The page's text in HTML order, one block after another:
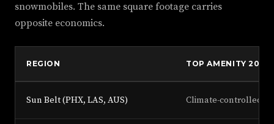
snowmobiles. The same square footage carries
opposite economics.
REGION TOP AMENITY 2026
Sun Belt (PHX, LAS, AUS) Climate-controlled